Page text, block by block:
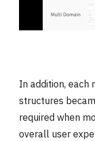
In addition, each
structures
required when
overall user